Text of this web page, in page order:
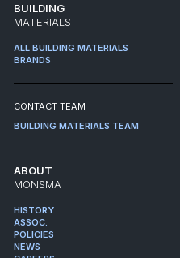
BUILDING
MATERIALS
ALL BUILDING MATERIALS
BRANDS
CONTACT TEAM
BUILDING MATERIALS TEAM
ABOUT
MONSMA
HISTORY
ASSOC.
POLICIES
NEWS